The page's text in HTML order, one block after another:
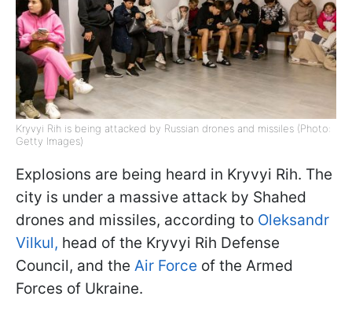
Kryvyi Rih is being attacked by Russian drones and missiles (Photo:
Getty Images)
Explosions are being heard in Kryvyi Rih. The
city is under a massive attack by Shahed
drones and missiles, according to Oleksandr
Vilkul, head of the Kryvyi Rih Defense
Council, and the Air Force of the Armed
Forces of Ukraine.